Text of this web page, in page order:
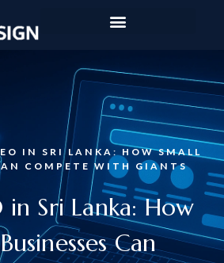
IN SRI LANKA: HOW SMALL
COMPETE WITH GIANTS
in Sri Lanka: How
Can